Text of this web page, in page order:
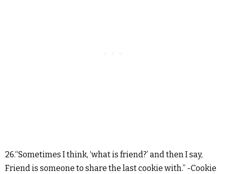
26.“Sometimes I think, ‘what is friend?’ and then I say,
Friend is someone to share the last cookie with.” -Cookie